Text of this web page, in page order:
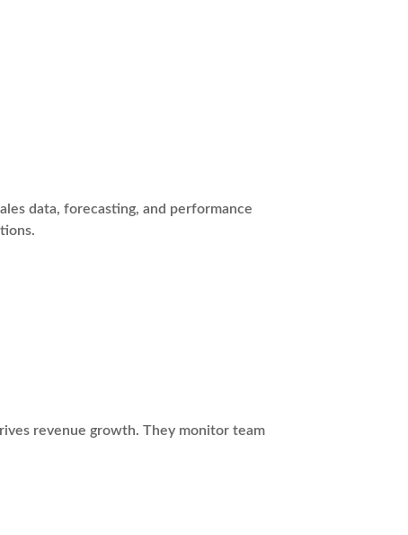
data, forecasting, and performance
revenue growth. They monitor team